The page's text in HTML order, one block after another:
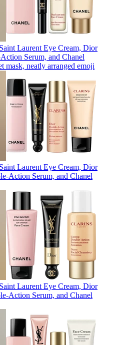
Laurent Eye Cream, Dior
Serum, and Chanel
mask, neatly arranged emoji
Laurent Eye Cream, Dior
Action Serum, and Chanel
Laurent Eye Cream, Dior
Action Serum, and Chanel